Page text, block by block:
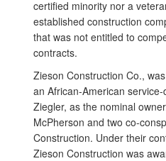
certified minority nor a
established construction
that was not entitled to
contracts.
Zieson Construction Co.,
an African-American
Ziegler, as the nominal
McPherson and two co-
Construction. Under their
Zieson Construction was